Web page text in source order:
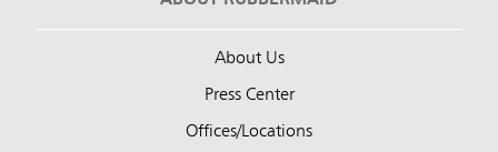
About Us
Press Center
Offices/Locations